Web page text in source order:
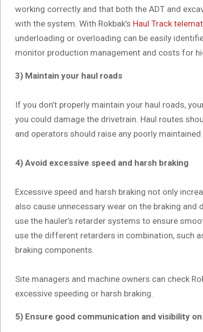
working correctly and that both the ADT and
with the system. With Rokbak’s Haul Track
underloading or overloading can be easily
monitor production management and costs for
3) Maintain your haul roads
If you don’t properly maintain your haul roads,
you could damage the drivetrain. Haul routes
and operators should raise any poorly
4) Avoid excessive speed and harsh braking
Excessive speed and harsh braking not only
also cause unnecessary wear on the braking
use the hauler’s retarder systems to ensure
use the different retarders in combination, such
braking components.
Site managers and machine owners can check
excessive speeding or harsh braking.
5) Ensure good communication and visibility